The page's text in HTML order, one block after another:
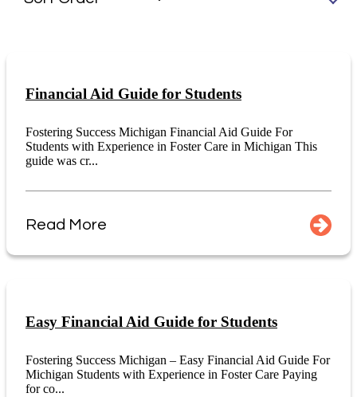
Financial Aid Guide for Students
Fostering Success Michigan Financial Aid Guide For
Students with Experience in Foster Care in Michigan This
guide was cr...
Read More
Easy Financial Aid Guide for Students
Fostering Success Michigan – Easy Financial Aid Guide For
Michigan Students with Experience in Foster Care Paying
for co...